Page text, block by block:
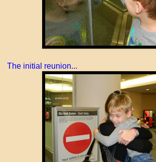
The initial reunion...